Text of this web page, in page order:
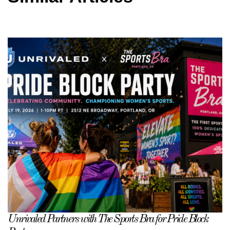
Unrivaled Partners with The Sports Bra for Pride Block